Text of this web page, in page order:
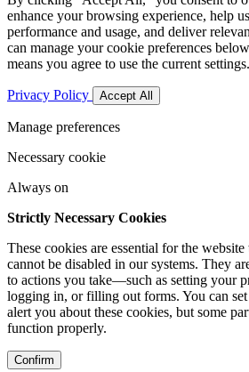
enhance your browsing experience, help
performance and usage, and deliver
can manage your cookie preferences
means you agree to use the current settings.
Privacy Policy Accept All
Manage preferences
Necessary cookie
Always on
Strictly Necessary Cookies
These cookies are essential for the
cannot be disabled in our systems. They
to actions you take—such as setting your
logging in, or filling out forms. You can
alert you about these cookies, but some
function properly.
Confirm